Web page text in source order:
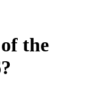
the